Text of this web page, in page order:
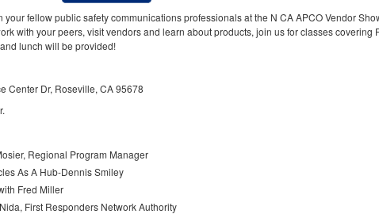
fellow public safety communications professionals at the N CA APCO Vendor
with your peers, visit vendors and learn about products, join us for classes covering
lunch will be provided!
Center Dr, Roseville, CA 95678
Regional Program Manager
As A Hub-Dennis Smiley
Fred Miller
First Responders Network Authority